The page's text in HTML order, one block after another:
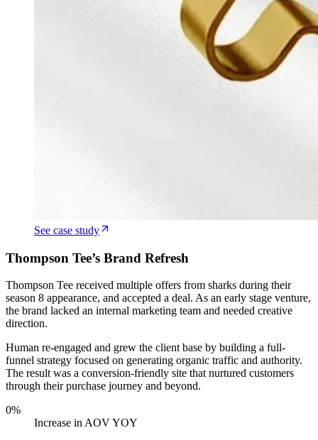
See case study
Thompson Tee’s Brand Refresh
Thompson Tee received multiple offers from sharks during their
season 8 appearance, and accepted a deal. As an early stage venture,
the brand lacked an internal marketing team and needed creative
direction.
Human re-engaged and grew the client base by building a full-
funnel strategy focused on generating organic traffic and authority.
The result was a conversion-friendly site that nurtured customers
through their purchase journey and beyond.
0%
Increase in AOV YOY